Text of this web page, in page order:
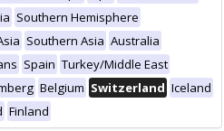
Southern Hemisphere
Southern Asia Australia
Spain Turkey/Middle East
Belgium Switzerland Iceland
Finland